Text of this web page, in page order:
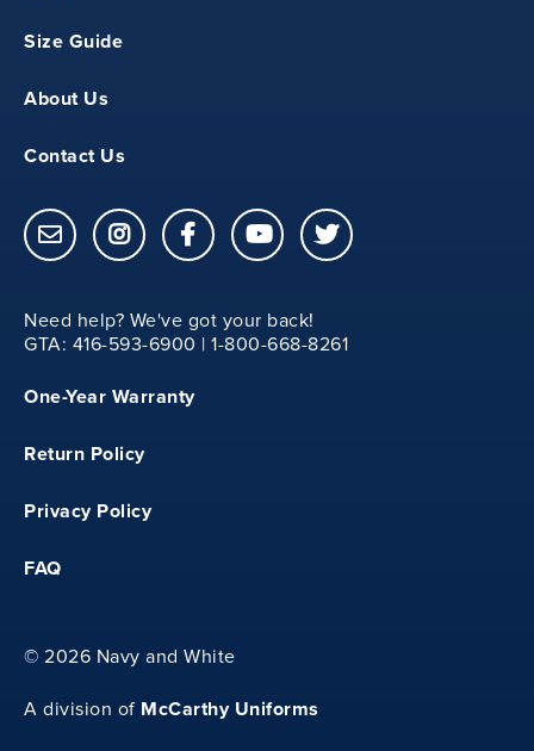
Size Guide
About Us
Contact Us
Need help? We've got your back!
GTA: 416-593-6900 | 1-800-668-8261
One-Year Warranty
Return Policy
Privacy Policy
FAQ
© 2026 Navy and White
A division of McCarthy Uniforms